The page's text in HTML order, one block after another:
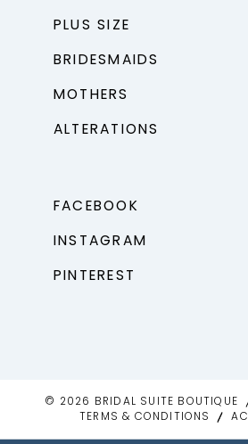
PLUS SIZE
BRIDESMAIDS
MOTHERS
ALTERATIONS
FACEBOOK
INSTAGRAM
PINTEREST
© 2026 BRIDAL SUITE BOUTIQUE
TERMS & CONDITIONS